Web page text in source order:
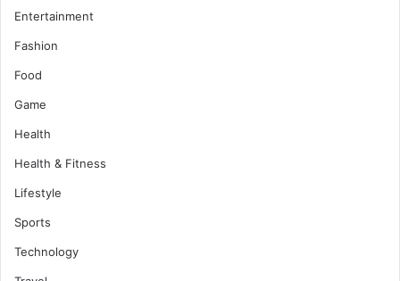
Entertainment
Fashion
Food
Game
Health
Health & Fitness
Lifestyle
Sports
Technology